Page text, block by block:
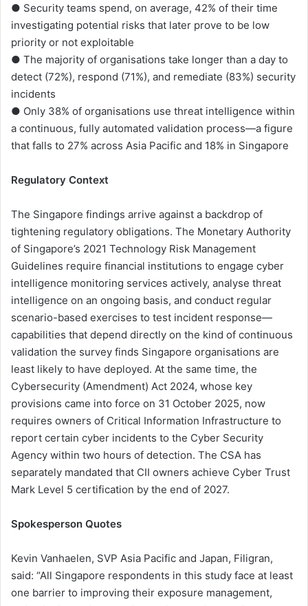
● Security teams spend, on average, 42% of their time
investigating potential risks that later prove to be low
priority or not exploitable
● The majority of organisations take longer than a day to
detect (72%), respond (71%), and remediate (83%) security
incidents
● Only 38% of organisations use threat intelligence within
a continuous, fully automated validation process—a figure
that falls to 27% across Asia Pacific and 18% in Singapore
Regulatory Context
The Singapore findings arrive against a backdrop of
tightening regulatory obligations. The Monetary Authority
of Singapore’s 2021 Technology Risk Management
Guidelines require financial institutions to engage cyber
intelligence monitoring services actively, analyse threat
intelligence on an ongoing basis, and conduct regular
scenario-based exercises to test incident response—
capabilities that depend directly on the kind of continuous
validation the survey finds Singapore organisations are
least likely to have deployed. At the same time, the
Cybersecurity (Amendment) Act 2024, whose key
provisions came into force on 31 October 2025, now
requires owners of Critical Information Infrastructure to
report certain cyber incidents to the Cyber Security
Agency within two hours of detection. The CSA has
separately mandated that CII owners achieve Cyber Trust
Mark Level 5 certification by the end of 2027.
Spokesperson Quotes
Kevin Vanhaelen, SVP Asia Pacific and Japan, Filigran,
said: “All Singapore respondents in this study face at least
one barrier to improving their exposure management,